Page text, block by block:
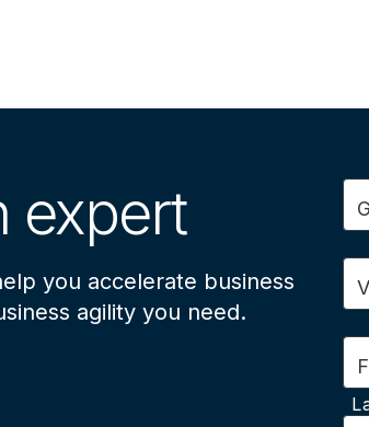
expert
you accelerate business
agility you need.